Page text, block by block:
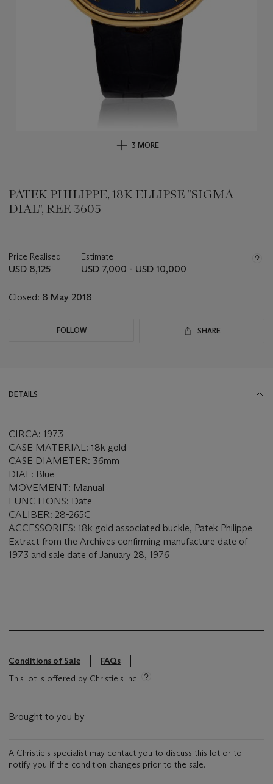
3 MORE
PATEK PHILIPPE, 18K ELLIPSE "SIGMA
DIAL", REF. 3605
about
this
Price Realised
USD 8,125
Estimate
USD 7,000 - USD 10,000
Closed: 8 May 2018
FOLLOW SHARE
DETAILS
CIRCA: 1973
CASE MATERIAL: 18k gold
CASE DIAMETER: 36mm
DIAL: Blue
MOVEMENT: Manual
FUNCTIONS: Date
CALIBER: 28-265C
ACCESSORIES: 18k gold associated buckle, Patek Philippe
Extract from the Archives confirming manufacture date of
1973 and sale date of January 28, 1976
Conditions of Sale
FAQs
This lot is offered by Christie's Inc
Brought to you by
A Christie's specialist may contact you to discuss this lot or to
notify you if the condition changes prior to the sale.